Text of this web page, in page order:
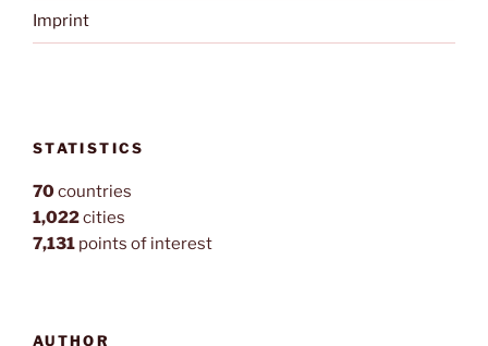
Imprint
STATISTICS
70countries
1,022cities
7,131 points of interest
AUTHOR